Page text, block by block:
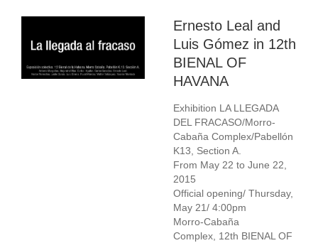
Ernesto Leal and
Luis Gómez in 12th
BIENAL OF
HAVANA
Exhibition LA LLEGADA
DEL FRACASO/Morro-
Cabaña Complex/Pabellón
K13, Section A.
From May 22 to June 22,
2015
Official opening/ Thursday,
May 21/ 4:00pm
Morro-Cabaña
Complex, 12th BIENAL OF